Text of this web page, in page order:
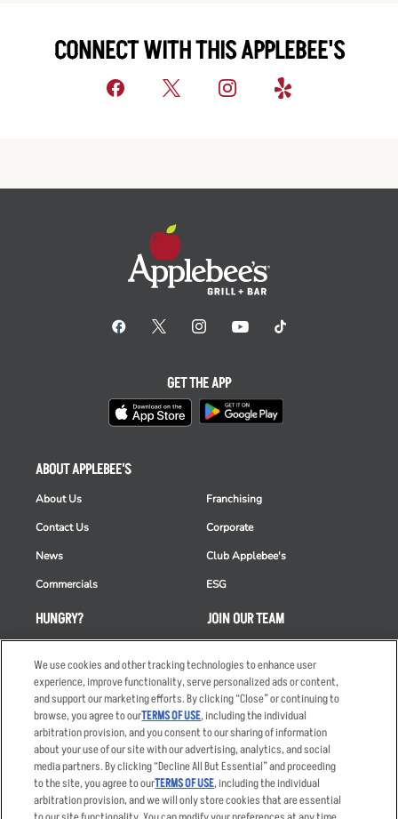
CONNECT WITH THIS APPLEBEE'S
HUNGRY?
Order Delivery
Restaurant List
Nutrition & Allergens
ABOUT APPLEBEE'S
About Us
Contact Us
News
Commercials
Franchising
Corporate
Club Applebee's
ESG
JOIN OUR TEAM
Applicant & Employee
Privacy Notice
GET THE APP
Accessibility Statement Terms
We use cookies and other tracking technologies to enhance user
experience, improve functionality, serve personalized ads or content,
and support our marketing efforts. By clicking “Close” or continuing to
browse, you agree to ourTERMS OF USE, including the individual
arbitration provision, and you consent to our sharing of information
about your use of our site with our advertising, analytics, and social
media partners. By clicking “Decline All But Essential” and proceeding
to the site, you agree to ourTERMS OF USE, including the individual
arbitration provision, and we will only store cookies that are essential